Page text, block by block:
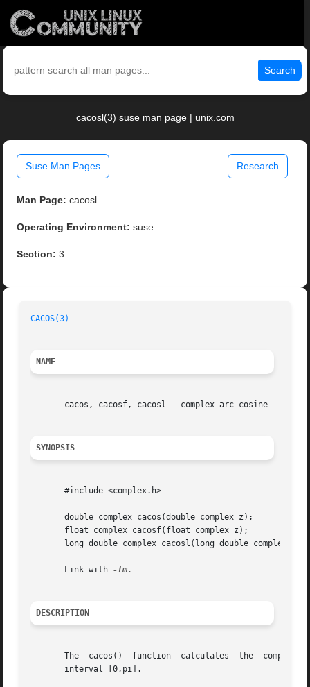
Search
cacosl(3) suse man page | unix.com
Suse Man Pages Research
Man Page: cacosl
Operating Environment: suse
Section: 3
CACOS(3)
NAME
       cacos, cacosf, cacosl - complex arc cosine
SYNOPSIS
       #include <complex.h>
       double complex cacos(double complex z);
       float complex cacosf(float complex z);
       long double complex cacosl(long double complex z);
       Link with
DESCRIPTION
       The  cacos()  function  calculates  the	complex  arc cosine of z.  If y = cacos(z), then z = ccos(y).  The real part of y is chosen in the
       interval [0,pi].